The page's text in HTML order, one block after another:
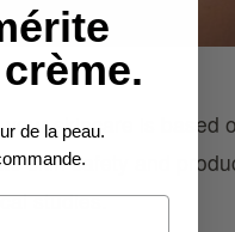
skincare is based
skin safety and
studies.
de la peau.